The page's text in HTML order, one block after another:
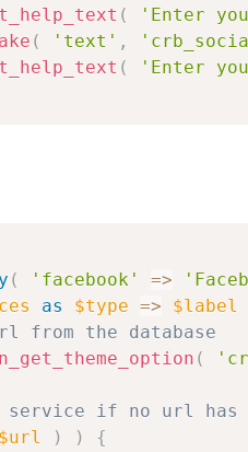
( 'Enter
( 'text' ,
( 'Enter
( 'facebook' =>
as $type => $label
from the database
(
if no url has
$url ) )
{